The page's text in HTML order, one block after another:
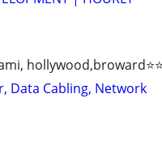
Data Cabling, Network